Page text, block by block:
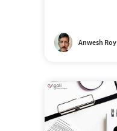
Anwesh Roy